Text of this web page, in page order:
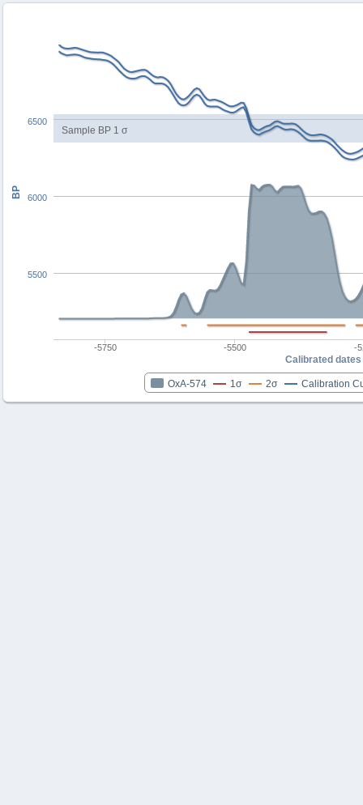
Sample BP 1 σ
Calibrated dates
BP
OxA-574 1σ 2σ Calibration
-5750 -5500 -
5500
6000
6500